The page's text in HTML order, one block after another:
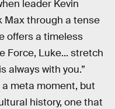
leader Kevin
Max through a tense
offers a timeless
Force, Luke... stretch
always with you.”
a meta moment, but
history, one that